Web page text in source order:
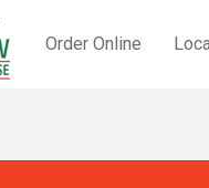
Order Online